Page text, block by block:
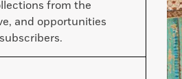
from the
and opportunities